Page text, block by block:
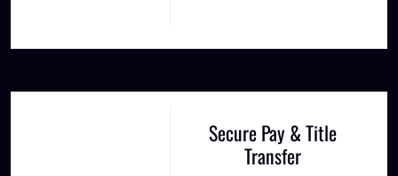
Secure Pay & Title
Transfer